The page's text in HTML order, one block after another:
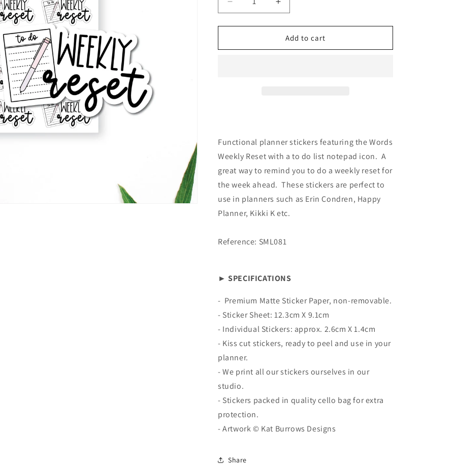
Decrease
quantity
for
Weekly
Increase
quantity
for
Stickers:
Weekly
Add to cart
Functional planner stickers featuring the Words
Weekly Reset with a to do list notepad icon. A
great way to remind you to do a weekly reset for
the week ahead. These stickers are perfect to
use in planners such as Erin Condren, Happy
Planner, Kikki K etc.
Reference: SML081
► SPECIFICATIONS
- Premium Matte Sticker Paper, non-removable.
- Sticker Sheet:12.3cm X 9.1cm
- Individual Stickers: approx. 2.6cm X 1.4cm
- Kiss cut stickers, ready to peel and use in your
planner.
- We print all our stickers ourselves in our
studio.
- Stickers packed in quality cello bag for extra
protection.
- Artwork © Kat Burrows Designs
Share